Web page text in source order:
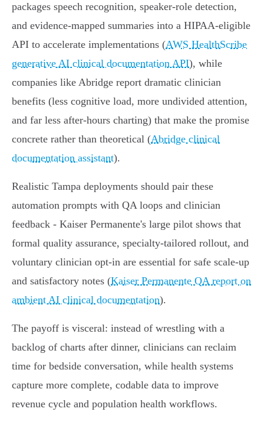
packages speech recognition, speaker-role detection,
and evidence‑mapped summaries into a HIPAA‑eligible
API to accelerate implementations (AWS HealthScribe
generative AI clinical documentation API), while
companies like Abridge report dramatic clinician
benefits (less cognitive load, more undivided attention,
and far less after‑hours charting) that make the promise
concrete rather than theoretical (Abridge clinical
documentation assistant).
Realistic Tampa deployments should pair these
automation prompts with QA loops and clinician
feedback - Kaiser Permanente's large pilot shows that
formal quality assurance, specialty‑tailored rollout, and
voluntary clinician opt‑in are essential for safe scale-up
and satisfactory notes (Kaiser Permanente QA report on
ambient AI clinical documentation).
The payoff is visceral: instead of wrestling with a
backlog of charts after dinner, clinicians can reclaim
time for bedside conversation, while health systems
capture more complete, codable data to improve
revenue cycle and population health workflows.